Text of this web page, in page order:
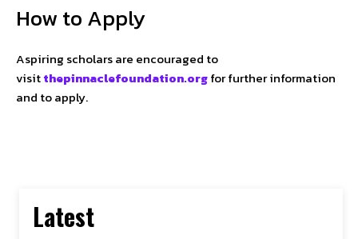
How to Apply
Aspiring scholars are encouraged to
visitthepinnaclefoundation.orgfor further information
and to apply.
Latest